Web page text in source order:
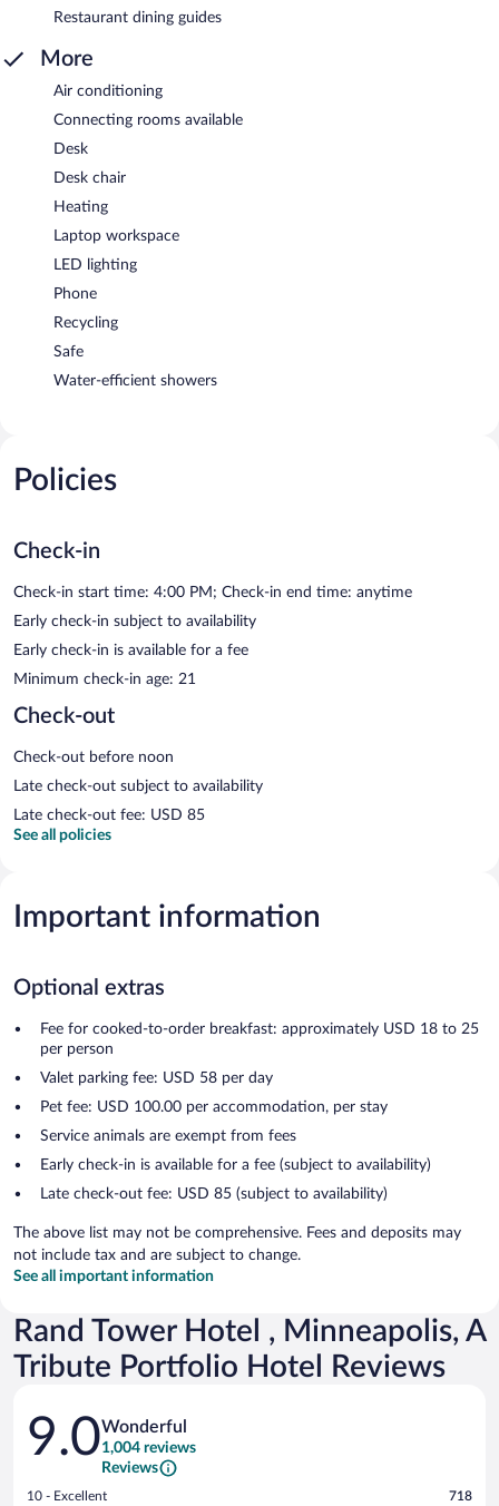
Restaurant dining guides
More
Air conditioning
Connecting rooms available
Desk
Desk chair
Heating
Laptop workspace
LED lighting
Phone
Recycling
Safe
Water-efficient showers
Policies
Check-in
Check-in start time: 4:00 PM; Check-in end time: anytime
Early check-in subject to availability
Early check-in is available for a fee
Minimum check-in age: 21
Check-out
Check-out before noon
Late check-out subject to availability
Late check-out fee: USD 85
See all policies
Important information
Optional extras
Fee for cooked-to-order breakfast: approximately USD 18 to 25
per person
Valet parking fee: USD 58 per day
Pet fee: USD 100.00 per accommodation, per stay
Service animals are exempt from fees
Early check-in is available for a fee (subject to availability)
Late check-out fee: USD 85 (subject to availability)
The above list may not be comprehensive. Fees and deposits may
not include tax and are subject to change.
See all important information
Rand Tower Hotel , Minneapolis, A
Tribute Portfolio Hotel Reviews
Reviews
9.0Wonderful
1,004 reviews
Reviews
Rating
10 - Excellent 718